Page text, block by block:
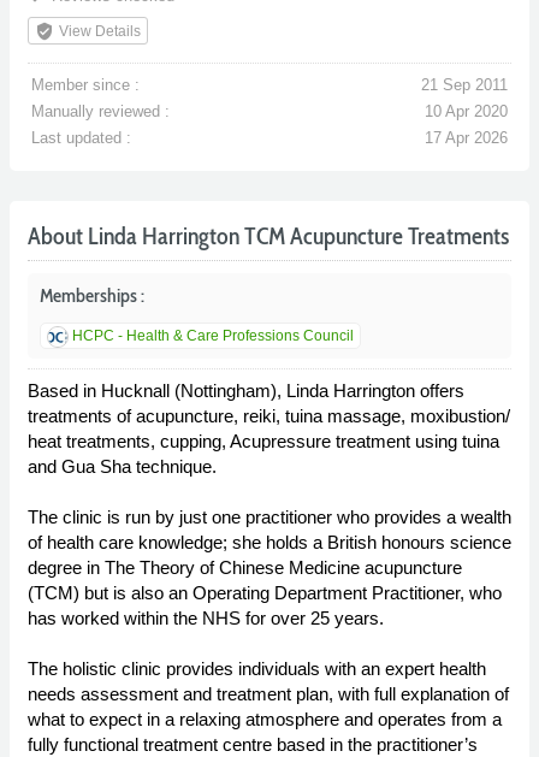
verified_user View Details
Member since :
21 Sep 2011
Manually reviewed :
10 Apr 2020
Last updated :
17 Apr 2026
About Linda Harrington TCM Acupuncture Treatments
Memberships :
HCPC - Health & Care Professions Council
Based in Hucknall (Nottingham), Linda Harrington offers
treatments of acupuncture, reiki, tuina massage, moxibustion/
heat treatments, cupping, Acupressure treatment using tuina
and Gua Sha technique.
The clinic is run by just one practitioner who provides a wealth
of health care knowledge; she holds a British honours science
degree in The Theory of Chinese Medicine acupuncture
(TCM) but is also an Operating Department Practitioner, who
has worked within the NHS for over 25 years.
The holistic clinic provides individuals with an expert health
needs assessment and treatment plan, with full explanation of
what to expect in a relaxing atmosphere and operates from a
fully functional treatment centre based in the practitioner’s